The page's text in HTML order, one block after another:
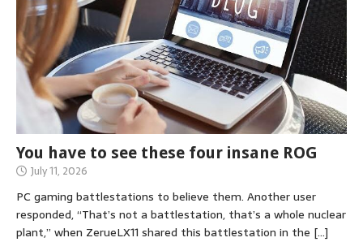
You have to see these four insane ROG
July 11, 2026
PC gaming battlestations to believe them. Another user
responded, “That’s not a battlestation, that’s a whole nuclear
plant,” when ZerueLX11 shared this battlestation in the […]